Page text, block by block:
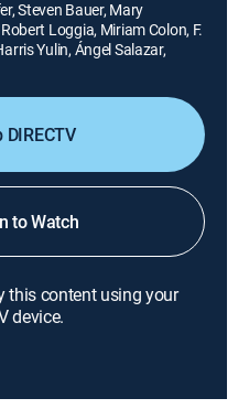
Steven Bauer, Mary
Loggia, Miriam Colon, F.
Yulin, Ángel Salazar,
DIRECTV
to Watch
this content using your
device.